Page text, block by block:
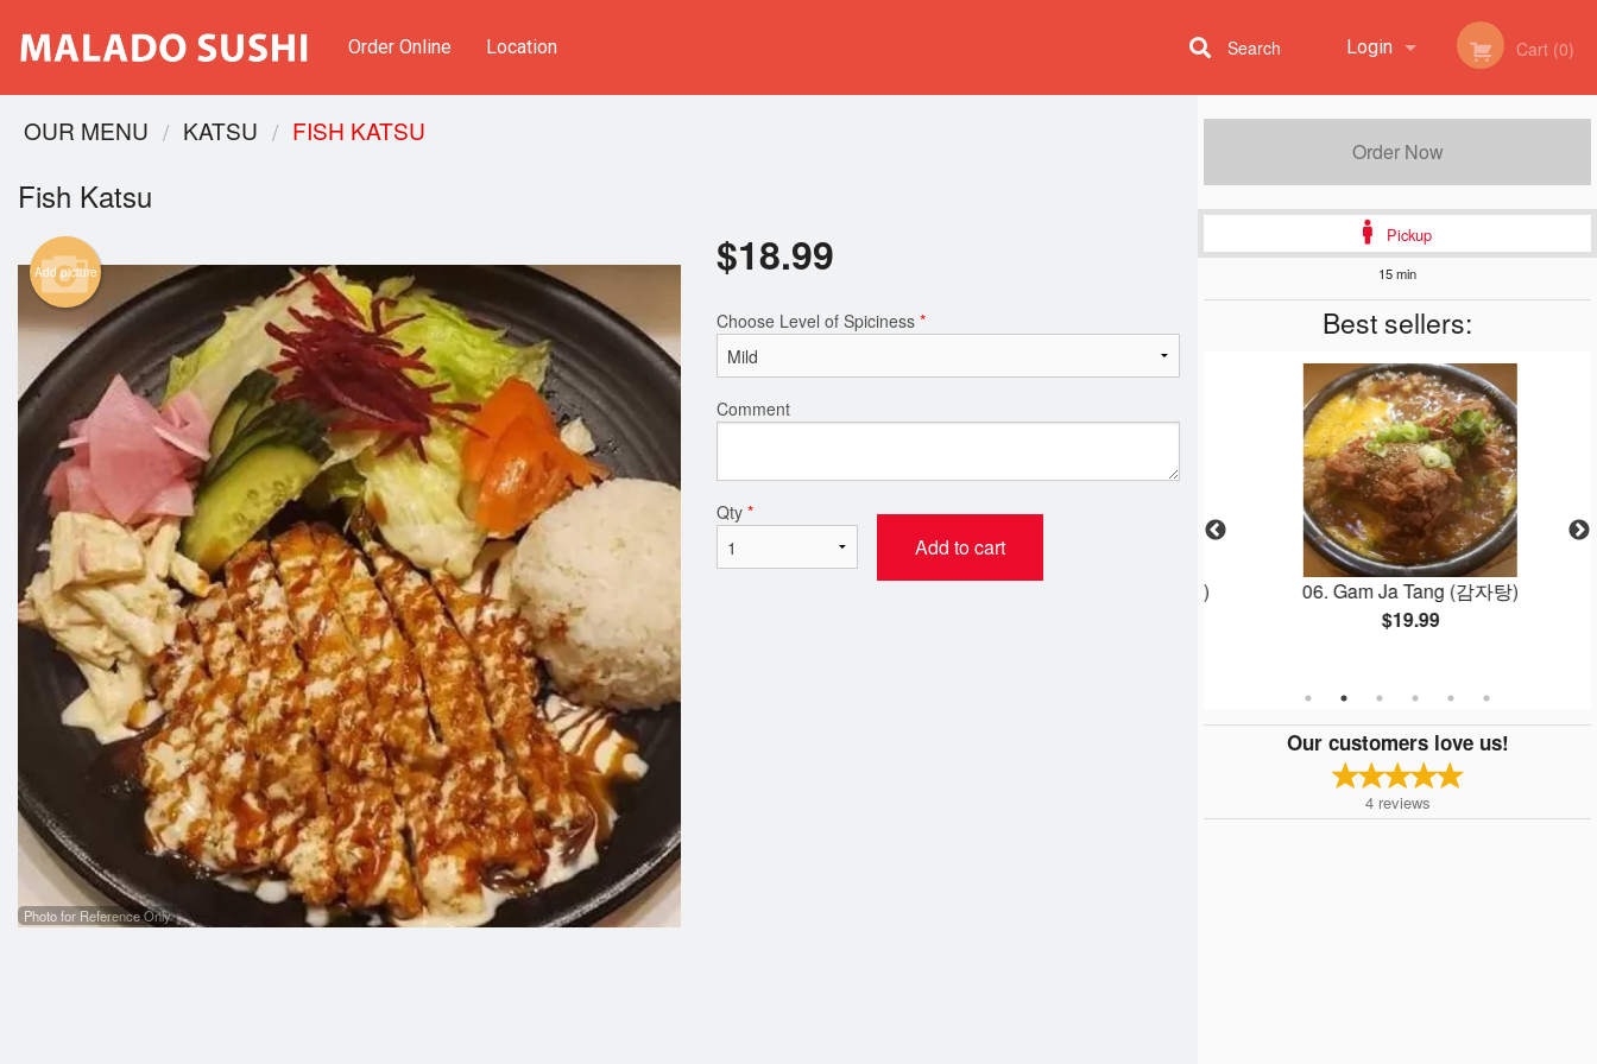
Order Online Location Login
Registration
Cart (0)
Search
Order Now
Pickup
15 min
Best sellers:
R05. California Roll (캘리포니아 롤)
$6.99
06. Gam Ja Tang (감자탕)
$19.99
Our customers love us!
4 reviews
OUR MENU KATSU FISH KATSU
Fish Katsu
Add picture
Photo for Reference Only
$18.99
Choose Level of Spiciness *
Comment
Qty *
Add to cart